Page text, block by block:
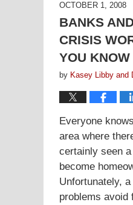
OCTOBER 1, 2008
BANKS
CRISIS
YOU KNOW
by Kasey Libby and
Everyone
area where
certainly seen
become
Unfortunately,
problems avoid